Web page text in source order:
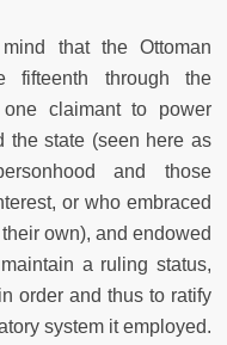
that the Ottoman
fifteenth through the
claimant to power
the state (seen here as
and those
or who embraced
own), and endowed
a ruling status,
order and thus to ratify
system it employed.